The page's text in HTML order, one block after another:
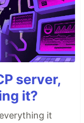
server,
it?
it